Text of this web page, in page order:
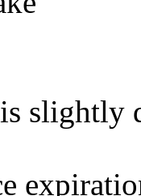
slightly